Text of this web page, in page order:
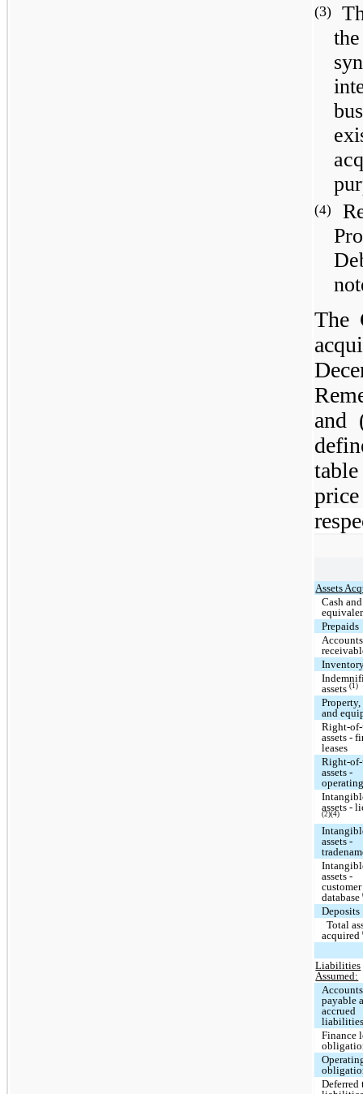
(3)
(4)
The
and
Assets
Cash
Prepaids
Accounts
assets(1)
and
Right-of-
assets -
leases
Right-of-
assets -
assets -
(2)(4)
assets -
assets -
customer
database
Deposits
Total
acquired
Liabilities
Assumed:
Accounts
payable
accrued
Finance
Deferred